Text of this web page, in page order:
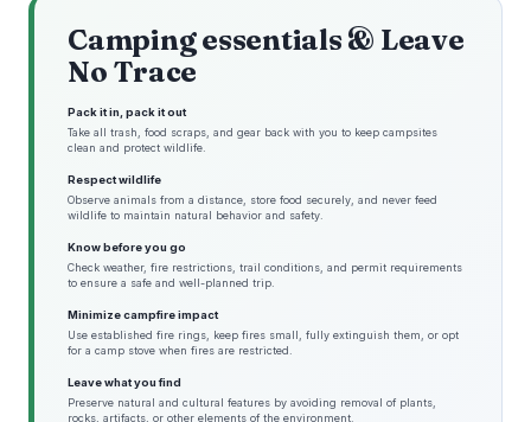
Camping essentials & Leave
No Trace
Pack it in, pack it out
Take all trash, food scraps, and gear back with you to keep campsites
clean and protect wildlife.
Respect wildlife
Observe animals from a distance, store food securely, and never feed
wildlife to maintain natural behavior and safety.
Know before you go
Check weather, fire restrictions, trail conditions, and permit requirements
to ensure a safe and well-planned trip.
Minimize campfire impact
Use established fire rings, keep fires small, fully extinguish them, or opt
for a camp stove when fires are restricted.
Leave what you find
Preserve natural and cultural features by avoiding removal of plants,
rocks, artifacts, or other elements of the environment.